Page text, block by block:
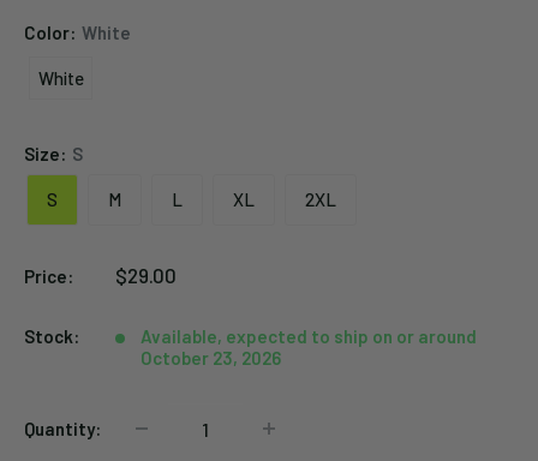
Color: White
White
Size: S
S M L XL 2XL
Price:
Sale
$29.00
Stock:
Available, expected to ship on or around
October 23, 2026
Quantity: